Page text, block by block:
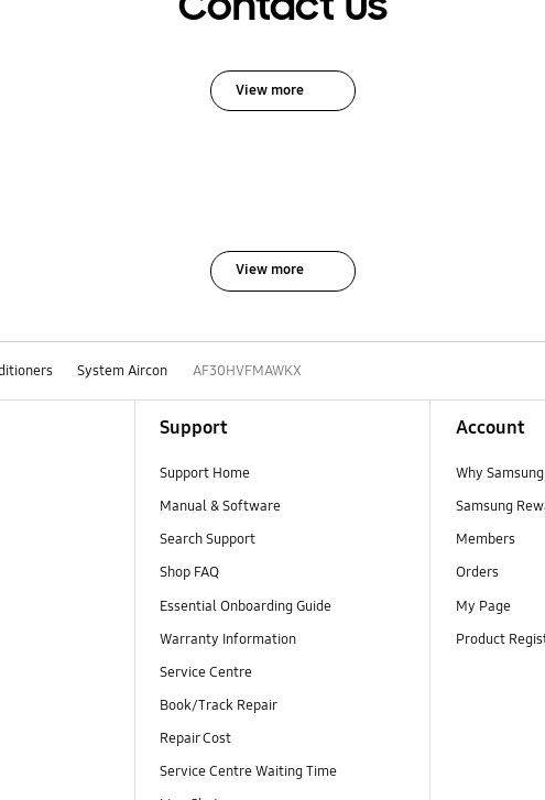
View more
View more
System Aircon AF30HVFMAWKX
Support
Support Home
Manual & Software
Search Support
Shop FAQ
Essential Onboarding Guide
Warranty Information
Service Centre
Book/Track Repair
Repair Cost
Service Centre Waiting Time
Account
Why
Samsung
Members
Orders
My Page
Product